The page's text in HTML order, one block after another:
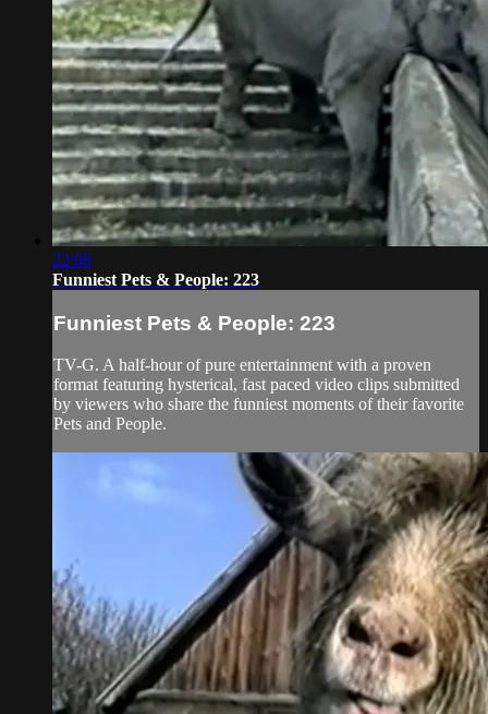
22:08
Funniest Pets & People: 223
Funniest Pets & People: 223
TV-G. A half-hour of pure entertainment with a proven
format featuring hysterical, fast paced video clips submitted
by viewers who share the funniest moments of their favorite
Pets and People.